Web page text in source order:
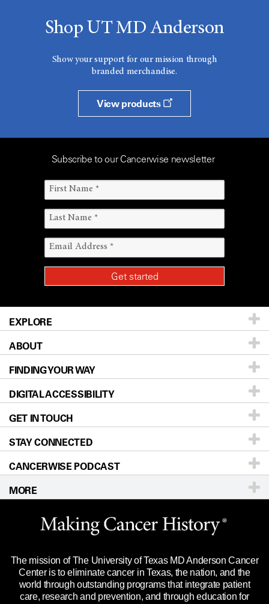
Shop UT MD Anderson
Show your support for our mission through
branded merchandise.
View products
Subscribe to our Cancerwise newsletter
EXPLORE
Patients & Family
Prevention & Screening
Donors & Volunteers
For Physicians
Research
Education & Training
Clinical Trials
Languages
ABOUT
About UT MD Anderson
Careers
Blog
Newsroom
Editorial Standards
For Employees
Merchandise
Title IX Reporting (Sexual Misconduct)
Price Transparency
FINDING YOUR WAY
Our Doctors
Locations
Directions
Sitemap
DIGITAL ACCESSIBILITY
Accessibility Policy
GET IN TOUCH
Call Ask a question
STAY CONNECTED
CANCERWISE PODCAST
MORE
Website Privacy Policy
Legal Statement & Policies
Reports to the State
Emergency Alert Information
The mission of The University of Texas MD Anderson Cancer
Center is to eliminate cancer in Texas, the nation, and the
world through outstanding programs that integrate patient
care, research and prevention, and through education for